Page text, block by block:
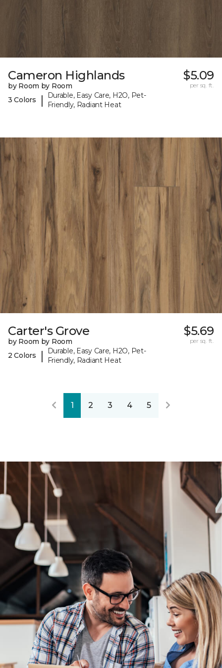
Cameron Highlands
by Room by Room
3 Colors
|
Durable, Easy Care, H2O, Pet-
Friendly, Radiant Heat
$5.09
per sq. ft.
Carter's Grove
by Room by Room
2 Colors
|
Durable, Easy Care, H2O, Pet-
Friendly, Radiant Heat
$5.69
per sq. ft.
1 2 3 4 5